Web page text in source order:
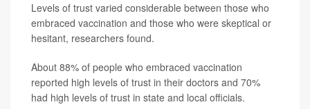
Levels of trust varied considerable between those who
embraced vaccination and those who were skeptical or
hesitant, researchers found.
About 88% of people who embraced vaccination
reported high levels of trust in their doctors and 70%
had high levels of trust in state and local officials.